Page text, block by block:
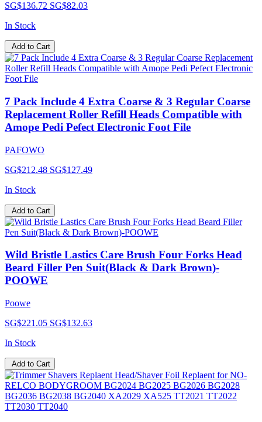
SG$136.72 SG$82.03
In Stock
Add to Cart
7 Pack Include 4 Extra Coarse & 3 Regular Coarse
Replacement Roller Refill Heads Compatible with
Amope Pedi Pefect Electronic Foot File
PAFOWO
SG$212.48 SG$127.49
In Stock
Add to Cart
Wild Bristle Lastics Care Brush Four Forks Head
Beard Filler Pen Suit(Black & Dark Brown)-
POOWE
Poowe
SG$221.05 SG$132.63
In Stock
Add to Cart